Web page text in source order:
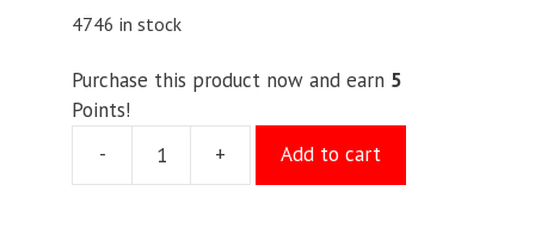
4746 in stock
Purchase this product now and earn 5
Points!
-
+ Add to cart